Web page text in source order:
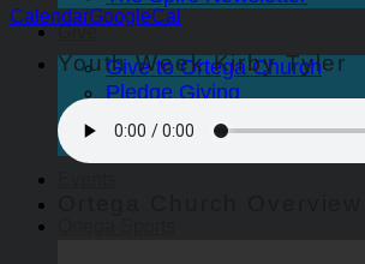
Give
Give to Ortega Church
Pledge Giving
Endowed Gifts
Scholarships
CalendarGoogleCal
Youth Week Kirby Tyler